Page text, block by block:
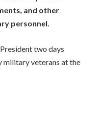
and other
personnel.
two days
military veterans at the